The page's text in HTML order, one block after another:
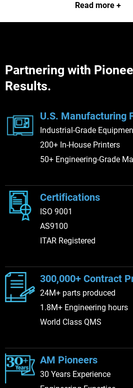
every client
passionate
their
to delivering the
that Stratasys
Read more
Partnering with
Results.
U.S. Manufacturing
Industrial-Grade
200+ In-House Printers
50+ Engineering-Grade
Certifications
ISO 9001
AS9100
ITAR Registered
300,000+ Contract
24M+ parts produced
1.8M+ Engineering hours
World Class QMS
AM Pioneers
30 Years Experience